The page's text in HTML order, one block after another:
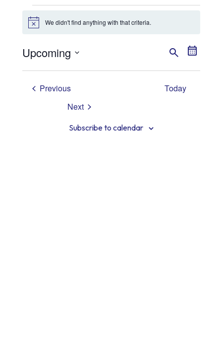
Events
Notice We didn't find anything with that criteria.
and
SearchSummary
Upcoming
PreviousEvents
Today
Next
Subscribe to calendar